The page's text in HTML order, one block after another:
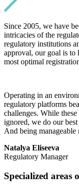
Since 2005, we have
intricacies of the
regulatory institutions
approval, our goal is to
most optimal
Operating in an
regulatory platforms
challenges. While
ignored, we do our
And being manageable
Natalya Eliseeva
Regulatory Manager
Specialized areas